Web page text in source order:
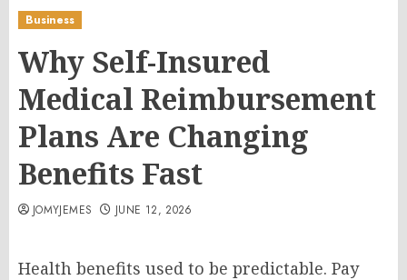
Business
Why Self-Insured
Medical Reimbursement
Plans Are Changing
Benefits Fast
JOMYJEMES JUNE 12, 2026
Health benefits used to be predictable. Pay